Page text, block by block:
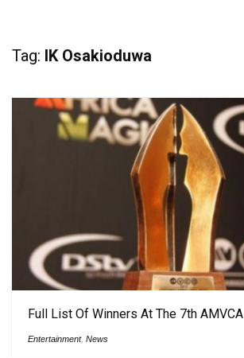
Tag: IK Osakioduwa
Full List Of Winners At The 7th AMVCA
Entertainment, News